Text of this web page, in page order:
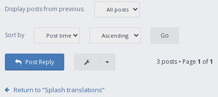
Display posts from previous:
Sort by
Post Reply 3 posts • Page 1 of1
Return to “Splash translations”